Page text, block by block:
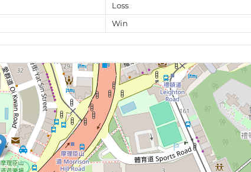
Loss
Win